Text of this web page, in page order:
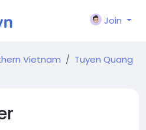
Join
Vietnam
Tuyen Quang